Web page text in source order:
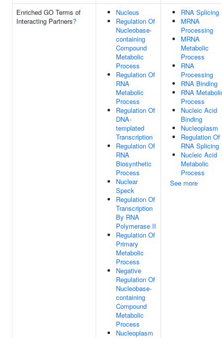
Enriched GO Terms of
Interacting Partners?
Nucleus
Regulation Of
Nucleobase-
containing
Compound
Metabolic
Process
Regulation Of
RNA
Metabolic
Process
Regulation Of
DNA-
templated
Transcription
Regulation Of
RNA
Biosynthetic
Process
Nuclear
Speck
Regulation Of
Transcription
By RNA
Polymerase II
Regulation Of
Primary
Metabolic
Process
Negative
Regulation Of
Nucleobase-
containing
Compound
Metabolic
Process
Nucleoplasm
RNA Splicing
MRNA
Processing
MRNA
Metabolic
Process
RNA
Processing
RNA Binding
RNA
Process
Nucleic Acid
Binding
Nucleoplasm
Regulation Of
RNA Splicing
Nucleic Acid
Metabolic
Process
See more